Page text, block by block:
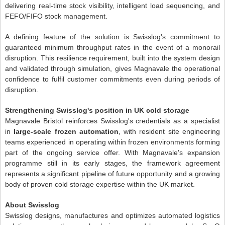
delivering real-time stock visibility, intelligent load sequencing, and
FEFO/FIFO stock management.
A defining feature of the solution is Swisslog's commitment to
guaranteed minimum throughput rates in the event of a monorail
disruption. This resilience requirement, built into the system design
and validated through simulation, gives Magnavale the operational
confidence to fulfil customer commitments even during periods of
disruption.
Strengthening Swisslog's position in UK cold storage
Magnavale Bristol reinforces Swisslog's credentials as a specialist
in large-scale frozen automation , with resident site engineering
teams experienced in operating within frozen environments forming
part of the ongoing service offer. With Magnavale's expansion
programme still in its early stages, the framework agreement
represents a significant pipeline of future opportunity and a growing
body of proven cold storage expertise within the UK market.
About Swisslog
Swisslog designs, manufactures and optimizes automated logistics